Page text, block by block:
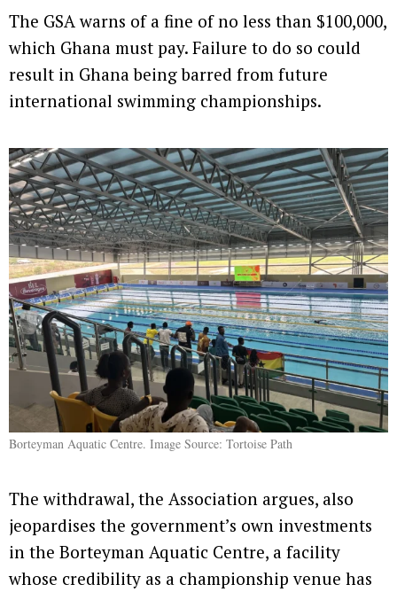
The GSA warns of a fine of no less than $100,000,
which Ghana must pay. Failure to do so could
result in Ghana being barred from future
international swimming championships.
Borteyman Aquatic Centre. Image Source: Tortoise Path
The withdrawal, the Association argues, also
jeopardises the government’s own investments
in the Borteyman Aquatic Centre, a facility
whose credibility as a championship venue has